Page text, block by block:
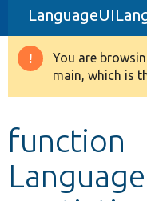
Drupal 8+
Other projects
You are
main, which is
function